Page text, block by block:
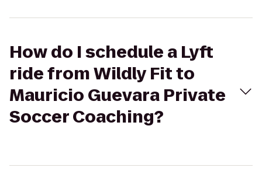
How do I schedule a Lyft
ride from Wildly Fit to
Mauricio Guevara Private
Soccer Coaching?